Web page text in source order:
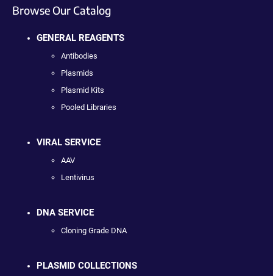
Browse Our Catalog
GENERAL REAGENTS
Antibodies
Plasmids
Plasmid Kits
Pooled Libraries
VIRAL SERVICE
AAV
Lentivirus
DNA SERVICE
Cloning Grade DNA
PLASMID COLLECTIONS